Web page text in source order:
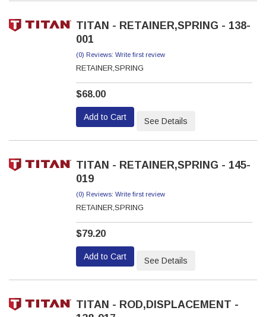
TITAN - RETAINER,SPRING - 138-
001
(0) Reviews: Write first review
RETAINER,SPRING
$68.00
Add to Cart See Details
TITAN - RETAINER,SPRING - 145-
019
(0) Reviews: Write first review
RETAINER,SPRING
$79.20
Add to Cart See Details
TITAN - ROD,DISPLACEMENT -